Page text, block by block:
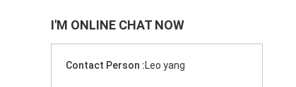
I'M ONLINE CHAT NOW
Contact Person :Leo yang